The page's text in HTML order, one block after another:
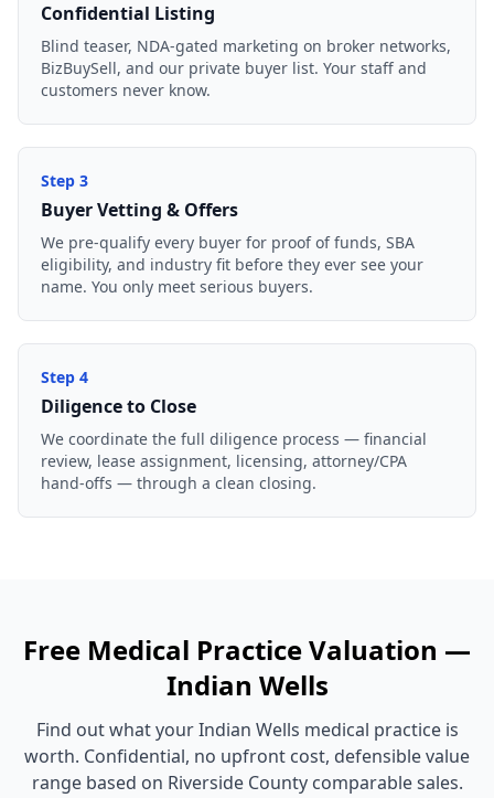
Confidential Listing
Blind teaser, NDA-gated marketing on broker networks,
BizBuySell, and our private buyer list. Your staff and
customers never know.
Step 3
Buyer Vetting & Offers
We pre-qualify every buyer for proof of funds, SBA
eligibility, and industry fit before they ever see your
name. You only meet serious buyers.
Step 4
Diligence to Close
We coordinate the full diligence process — financial
review, lease assignment, licensing, attorney/CPA
hand-offs — through a clean closing.
Free Medical PracticeValuation —
Indian Wells
Find out what yourIndian Wells medical practiceis
worth. Confidential, no upfront cost, defensible value
range based on Riverside Countycomparable sales.